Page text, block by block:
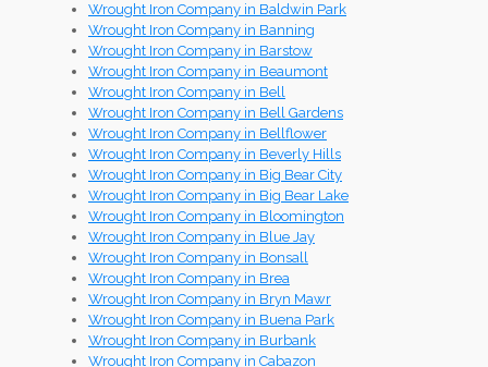
Wrought Iron Company in Baldwin Park
Wrought Iron Company in Banning
Wrought Iron Company in Barstow
Wrought Iron Company in Beaumont
Wrought Iron Company in Bell
Wrought Iron Company in Bell Gardens
Wrought Iron Company in Bellflower
Wrought Iron Company in Beverly Hills
Wrought Iron Company in Big Bear City
Wrought Iron Company in Big Bear Lake
Wrought Iron Company in Bloomington
Wrought Iron Company in Blue Jay
Wrought Iron Company in Bonsall
Wrought Iron Company in Brea
Wrought Iron Company in Bryn Mawr
Wrought Iron Company in Buena Park
Wrought Iron Company in Burbank
Wrought Iron Company in Cabazon